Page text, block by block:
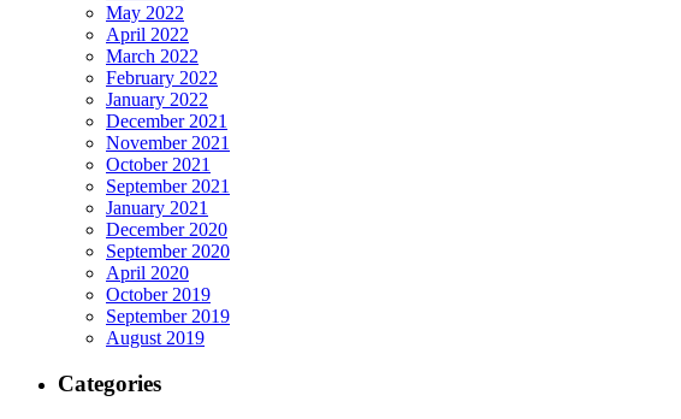
May 2022
April 2022
March 2022
February 2022
January 2022
December 2021
November 2021
October 2021
September 2021
January 2021
December 2020
September 2020
April 2020
October 2019
September 2019
August 2019
Categories